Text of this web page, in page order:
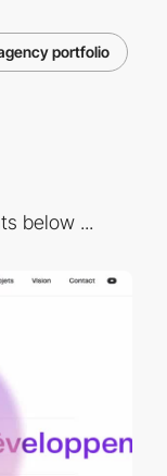
portfolio
below ...